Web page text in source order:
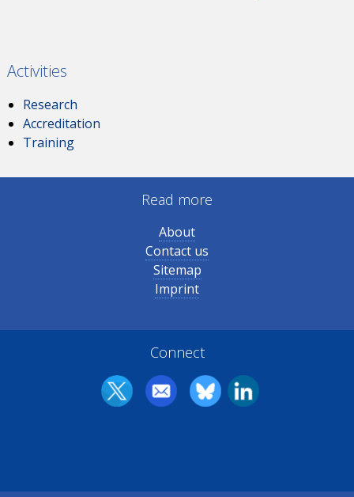
Activities
Research
Accreditation
Training
Read more
About
Contact us
Sitemap
Imprint
Connect